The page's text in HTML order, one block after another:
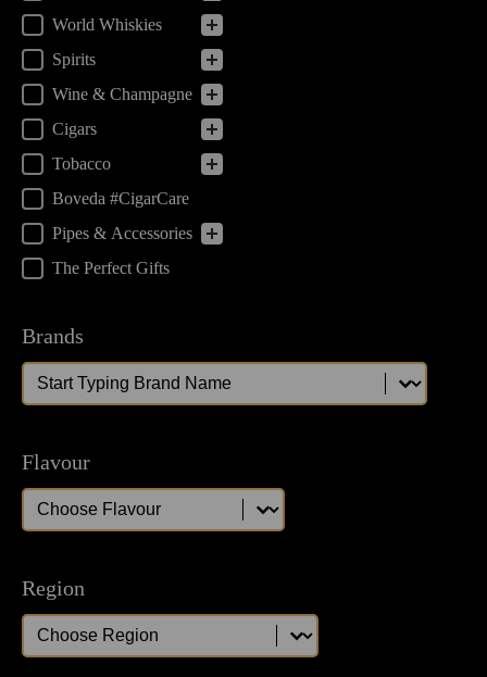
World Whiskies
Spirits
Wine & Champagne
Cigars
Tobacco
Boveda #CigarCare
Pipes & Accessories
The Perfect Gifts
Brands
Brands
Brands
Flavour
Flavour
Flavour
Region
Region
Region